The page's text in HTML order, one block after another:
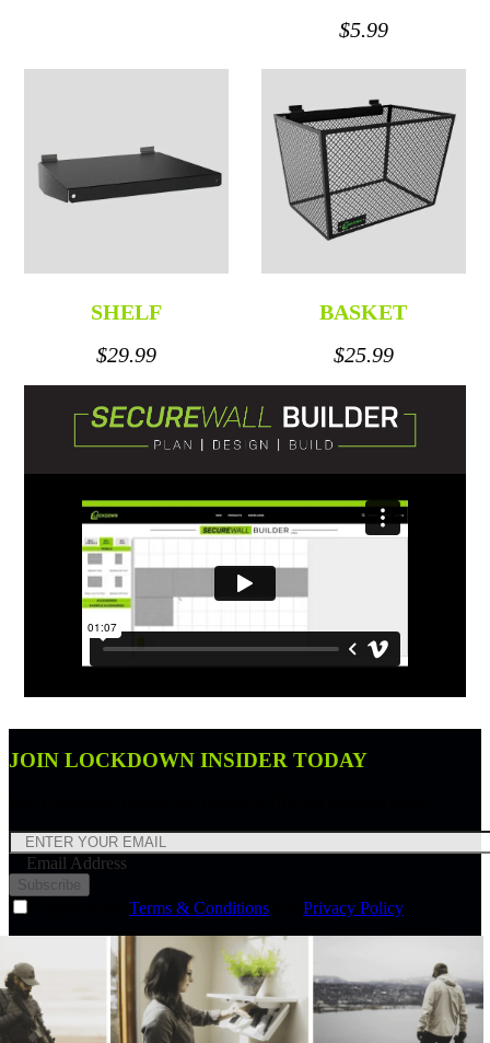
$5.99
SHELF
$29.99
BASKET
$25.99
JOIN LOCKDOWN INSIDER TODAY
Email Address
Subscribe
Terms & Conditions Privacy Policy